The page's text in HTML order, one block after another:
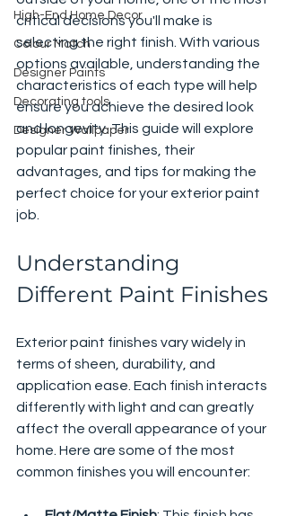
High-End Home Decor
Colour Match
Designer Paints
Decorating tools
Designer Wallpaper
critical decisions you'll make is
selecting the right finish. With various
options available, understanding the
characteristics of each type will help
ensure you achieve the desired look
and longevity. This guide will explore
popular paint finishes, their
advantages, and tips for making the
perfect choice for your exterior paint
job.
Understanding
Different Paint Finishes
Exterior paint finishes vary widely in
terms of sheen, durability, and
application ease. Each finish interacts
differently with light and can greatly
affect the overall appearance of your
home. Here are some of the most
common finishes you will encounter: